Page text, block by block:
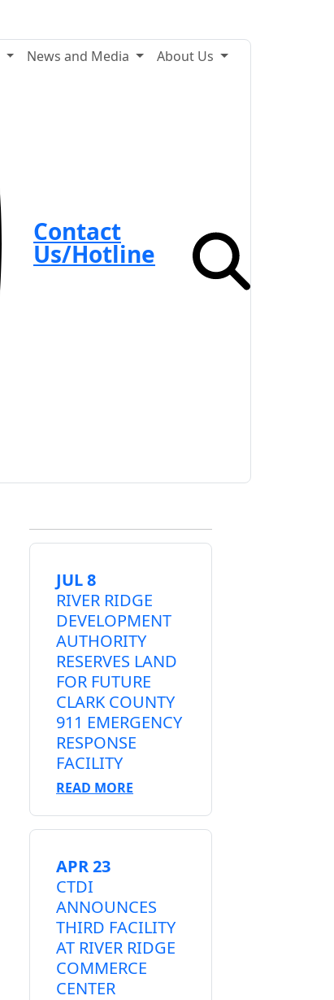
Search
News and Media About Us
Contact
Us/Hotline
JUL 8
RIVER RIDGE
DEVELOPMENT
AUTHORITY
RESERVES LAND
FOR FUTURE
CLARK COUNTY
911 EMERGENCY
RESPONSE
FACILITY
READ MORE
APR 23
CTDI
ANNOUNCES
THIRD FACILITY
AT RIVER RIDGE
COMMERCE
CENTER